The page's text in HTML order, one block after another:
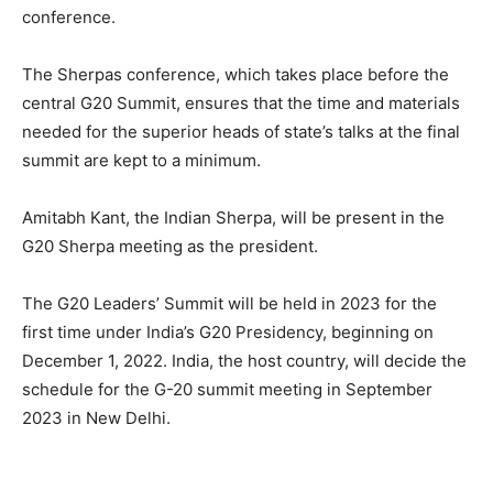
conference.
The Sherpas conference, which takes place before the
central G20 Summit, ensures that the time and materials
needed for the superior heads of state’s talks at the final
summit are kept to a minimum.
Amitabh Kant, the Indian Sherpa, will be present in the
G20 Sherpa meeting as the president.
The G20 Leaders’ Summit will be held in 2023 for the
first time under India’s G20 Presidency, beginning on
December 1, 2022. India, the host country, will decide the
schedule for the G-20 summit meeting in September
2023 in New Delhi.